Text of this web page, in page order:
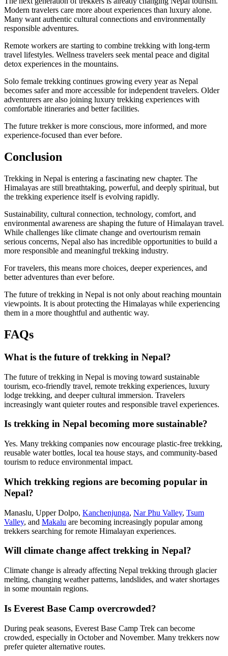
Modern travelers care more about experiences than luxury alone.
Many want authentic cultural connections and environmentally
responsible adventures.
Remote workers are starting to combine trekking with long-term
travel lifestyles. Wellness travelers seek mental peace and digital
detox experiences in the mountains.
Solo female trekking continues growing every year as Nepal
becomes safer and more accessible for independent travelers. Older
adventurers are also joining luxury trekking experiences with
comfortable itineraries and better facilities.
The future trekker is more conscious, more informed, and more
experience-focused than ever before.
Conclusion
Trekking in Nepal is entering a fascinating new chapter. The
Himalayas are still breathtaking, powerful, and deeply spiritual, but
the trekking experience itself is evolving rapidly.
Sustainability, cultural connection, technology, comfort, and
environmental awareness are shaping the future of Himalayan travel.
While challenges like climate change and overtourism remain
serious concerns, Nepal also has incredible opportunities to build a
more responsible and meaningful trekking industry.
For travelers, this means more choices, deeper experiences, and
better adventures than ever before.
The future of trekking in Nepal is not only about reaching mountain
viewpoints. It is about protecting the Himalayas while experiencing
them in a more thoughtful and authentic way.
FAQs
What is the future of trekking in Nepal?
The future of trekking in Nepal is moving toward sustainable
tourism, eco-friendly travel, remote trekking experiences, luxury
lodge trekking, and deeper cultural immersion. Travelers
increasingly want quieter routes and responsible travel experiences.
Is trekking in Nepal becoming more sustainable?
Yes. Many trekking companies now encourage plastic-free trekking,
reusable water bottles, local tea house stays, and community-based
tourism to reduce environmental impact.
Which trekking regions are becoming popular in
Nepal?
Manaslu, Upper Dolpo, Kanchenjunga, Nar Phu Valley, Tsum
Valley, and Makalu are becoming increasingly popular among
trekkers searching for remote Himalayan experiences.
Will climate change affect trekking in Nepal?
Climate change is already affecting Nepal trekking through glacier
melting, changing weather patterns, landslides, and water shortages
in some mountain regions.
Is Everest Base Camp overcrowded?
During peak seasons, Everest Base Camp Trek can become
crowded, especially in October and November. Many trekkers now
prefer quieter alternative routes.